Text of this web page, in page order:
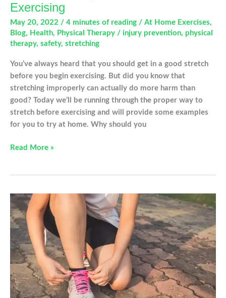
Exercising
May 20, 2022 / 4 minutes of reading / At Home Exercises,
Blog, Health, Physical Therapy / injury prevention, physical
therapy, safety, stretching
You’ve always heard that you should get in a good stretch
before you begin exercising. But did you know that
stretching improperly can actually do more harm than
good? Today we’ll be running through the proper way to
stretch before exercising and will provide some examples
for you to try at home. Why should you
The
Stretch
Before
Exercising
Read More »